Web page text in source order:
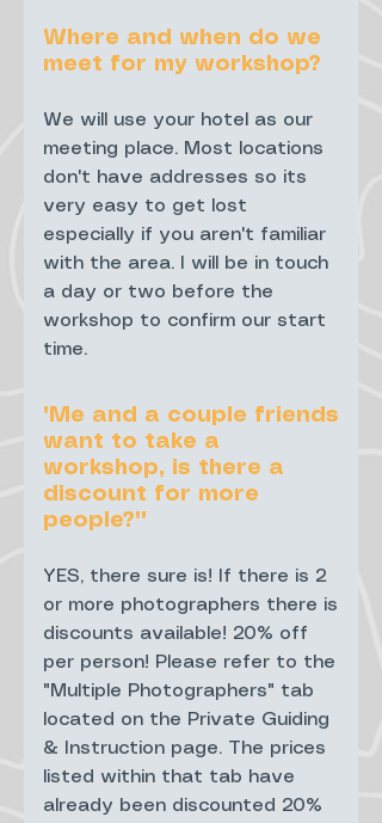
Where and when do we
meet for my workshop?
We will use your hotel as our
meeting place. Most locations
don't have addresses so its
very easy to get lost
especially if you aren't familiar
with the area. I will be in touch
a day or two before the
workshop to confirm our start
time.
"Me and a couple friends
want to take a
workshop, is there a
discount for more
people?""
YES, there sure is! If there is 2
or more photographers there is
discounts available! 20% off
per person! Please refer to the
"Multiple Photographers" tab
located on the Private Guiding
& Instruction page. The prices
listed within that tab have
already been discounted 20%